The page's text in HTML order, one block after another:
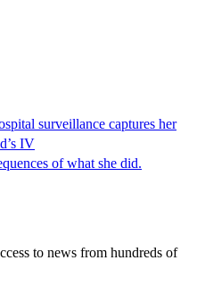
surveillance captures her
IV
of what she did.
to news from hundreds of